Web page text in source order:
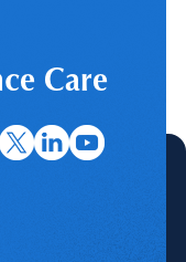
Care